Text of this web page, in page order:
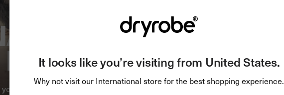
warm, dry, and active in any weather.
It looks like you’re visiting from United States.
Why not visit our International store for the best shopping experience.